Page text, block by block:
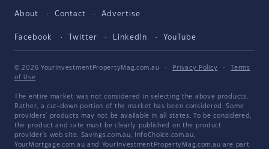
About Contact Advertise
Facebook Twitter LinkedIn YouTube
© 2026 YourInvestmentPropertyMag.com.au · Privacy Policy ·
Terms
of Use
The entire market was not considered in selecting the above products.
Rather, a cut-down portion of the market has been considered. Some
providers' products may not be available in all states. To be considered,
the product and rate must be clearly published on the product
provider's web site. Savings.com.au, InfoChoice.com.au,
YourMortgage.com.au and YourInvestmentPropertyMag.com.au are part